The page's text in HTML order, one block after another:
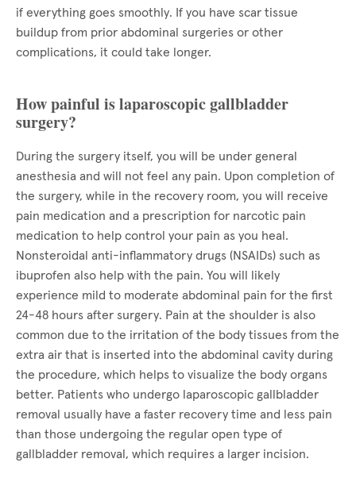
if everything goes smoothly. If you have scar tissue
buildup from prior abdominal surgeries or other
complications, it could take longer.
How painful is laparoscopic gallbladder
surgery?
During the surgery itself, you will be under general
anesthesia and will not feel any pain. Upon completion of
the surgery, while in the recovery room, you will receive
pain medication and a prescription for narcotic pain
medication to help control your pain as you heal.
Nonsteroidal anti-inflammatory drugs (NSAIDs) such as
ibuprofen also help with the pain. You will likely
experience mild to moderate abdominal pain for the first
24-48 hours after surgery. Pain at the shoulder is also
common due to the irritation of the body tissues from the
extra air that is inserted into the abdominal cavity during
the procedure, which helps to visualize the body organs
better. Patients who undergo laparoscopic gallbladder
removal usually have a faster recovery time and less pain
than those undergoing the regular open type of
gallbladder removal, which requires a larger incision.